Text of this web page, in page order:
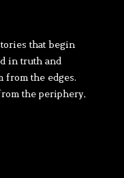
that begin
in truth and
the edges.
the periphery,